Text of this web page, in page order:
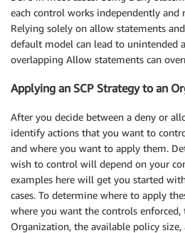
each control works independently and
Relying solely on allow statements
default model can lead to unintended
overlapping Allow statements can
Applying an SCP Strategy to an
After you decide between a deny or
identify actions that you want to
and where you want to apply them.
wish to control will depend on your
examples here will get you started
cases. To determine where to apply
where you want the controls
Organization, the available policy